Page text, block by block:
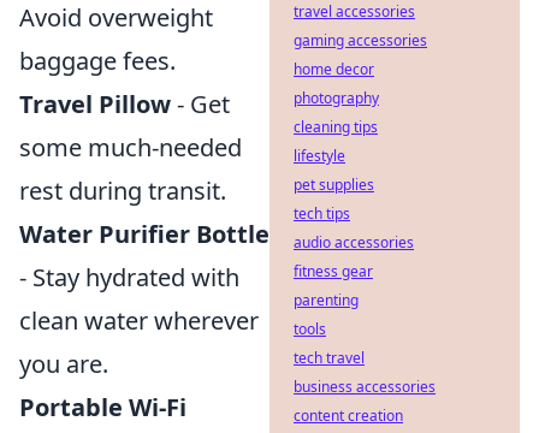
Avoid overweight
baggage fees.
Travel Pillow- Get
some much-needed
rest during transit.
Water Purifier Bottle
- Stay hydrated with
clean water wherever
you are.
Portable Wi-Fi
travel accessories
gaming accessories
home decor
photography
cleaning tips
lifestyle
pet supplies
tech tips
audio accessories
fitness gear
parenting
tools
tech travel
business accessories
content creation